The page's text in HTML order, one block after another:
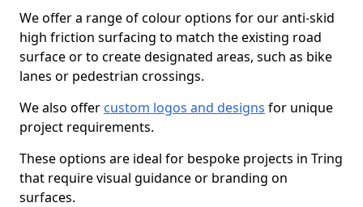
We offer a range of colour options for our anti-skid
high friction surfacing to match the existing road
surface or to create designated areas, such as bike
lanes or pedestrian crossings.
We also offer custom logos and designs for unique
project requirements.
These options are ideal for bespoke projects in Tring
that require visual guidance or branding on
surfaces.